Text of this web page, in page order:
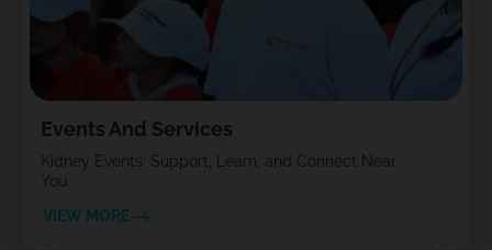
Events And Services
Kidney Events: Support, Learn, and Connect Near
You
VIEW MORE